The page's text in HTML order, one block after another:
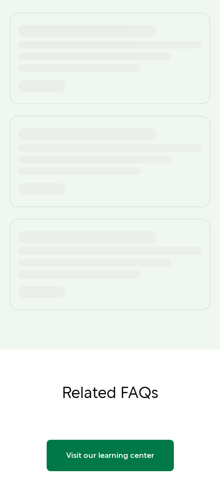
Related FAQs
Visit our learning center